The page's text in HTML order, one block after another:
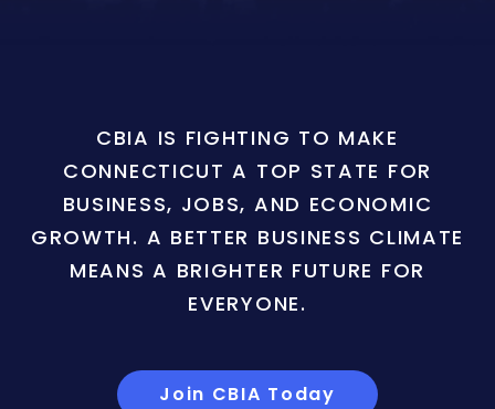
CBIA IS FIGHTING TO MAKE
CONNECTICUT A TOP STATE FOR
BUSINESS, JOBS, AND ECONOMIC
GROWTH. A BETTER BUSINESS CLIMATE
MEANS A BRIGHTER FUTURE FOR
EVERYONE.
Join CBIA Today